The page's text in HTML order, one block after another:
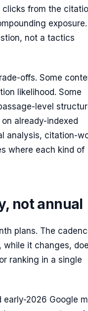
clicks from the
exposure.
not a tactics
offs. Some
likelihood. Some
level
already-indexed
analysis, citation-
where each kind of
not annual
plans. The
it changes,
ranking in a single
2026 Google